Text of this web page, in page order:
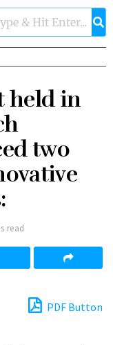
held in
two
read
PDF Button